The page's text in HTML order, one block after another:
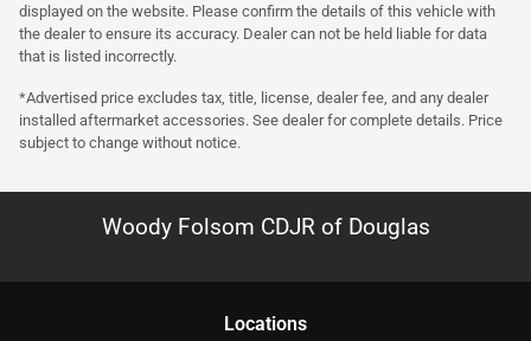
displayed on the website. Please confirm the details of this vehicle with
the dealer to ensure its accuracy. Dealer can not be held liable for data
that is listed incorrectly.
*Advertised price excludes tax, title, license, dealer fee, and any dealer
installed aftermarket accessories. See dealer for complete details. Price
subject to change without notice.
Woody Folsom CDJR of Douglas
Locations